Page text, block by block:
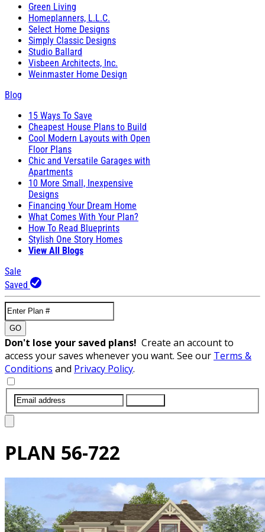
Green Living
Homeplanners, L.L.C.
Select Home Designs
Simply Classic Designs
Studio Ballard
Visbeen Architects, Inc.
Weinmaster Home Design
Blog
15 Ways To Save
Cheapest House Plans to Build
Cool Modern Layouts with Open
Floor Plans
Chic and Versatile Garages with
Apartments
10 More Small, Inexpensive
Designs
Financing Your Dream Home
What Comes With Your Plan?
How To Read Blueprints
Stylish One Story Homes
View All Blogs
Sale
Saved
GO
Don't lose your saved plans! Create an account to
access your saves whenever you want. See our Terms &
Conditions and Privacy Policy.
PLAN 56-722